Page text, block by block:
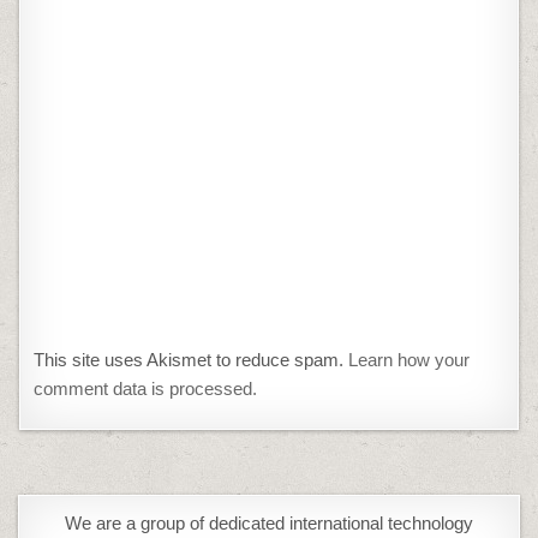
This site uses Akismet to reduce spam. Learn how your
comment data is processed.
We are a group of dedicated international technology